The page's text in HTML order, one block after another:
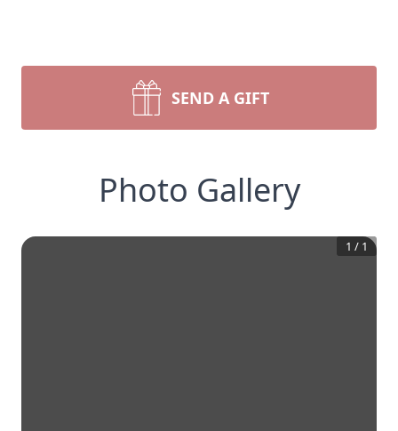
SEND A GIFT
Photo Gallery
1 / 1